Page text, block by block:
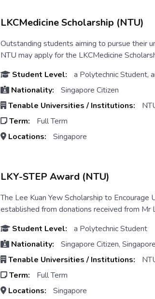
LKCMedicine Scholarship (NTU)
Outstanding students aiming to pursue their
NTU may apply for the LKCMedicine
Student Level:
a Polytechnic Student,
Nationality:
Singapore Citizen
Tenable Universities / Institutions:
Term:
Full Term
Locations:
Singapore
LKY-STEP Award (NTU)
The Lee Kuan Yew Scholarship to
established from donations received from Mr
Student Level:
a Polytechnic Student
Nationality:
Singapore Citizen,
Tenable Universities / Institutions:
Term:
Full Term
Locations:
Singapore